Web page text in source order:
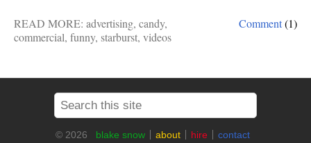
Comment(1)
READ MORE: advertising, candy,
commercial, funny, starburst, videos
© 2026 blake snow about hire contact